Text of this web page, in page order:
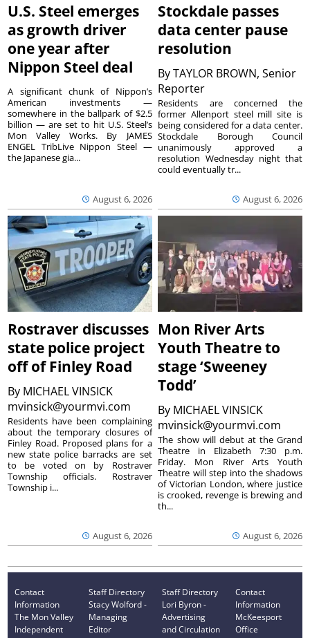
U.S. Steel emerges
as growth driver
one year after
Nippon Steel deal
August 6, 2026
A significant chunk of Nippon’s
American investments —
somewhere in the ballpark of $2.5
billion — are set to hit U.S. Steel’s
Mon Valley Works. By JAMES
ENGEL TribLive Nippon Steel —
the Japanese gia...
Stockdale passes
data center pause
resolution
ByTAYLOR BROWN, Senior
Reporter
August 6, 2026
Residents are concerned the
former Allenport steel mill site is
being considered for a data center.
Stockdale Borough Council
unanimously approved a
resolution Wednesday night that
could eventually tr...
Rostraver discusses
state police project
off of Finley Road
By MICHAEL VINSICK
mvinsick@yourmvi.com
August 6, 2026
Residents have been complaining
about the temporary closures of
Finley Road. Proposed plans for a
new state police barracks are set
to be voted on by Rostraver
Township officials. Rostraver
Township i...
Mon River Arts
Youth Theatre to
stage ‘Sweeney
Todd’
By MICHAEL VINSICK
mvinsick@yourmvi.com
August 6, 2026
The show will debut at the Grand
Theatre in Elizabeth 7:30 p.m.
Friday. Mon River Arts Youth
Theatre will step into the shadows
of Victorian London, where justice
is crooked, revenge is brewing and
th...
Contact
Information
The Mon Valley
Independent
Staff Directory
Stacy Wolford -
Managing
Editor
Staff Directory
Lori Byron -
Advertising
and Circulation
Contact
Information
McKeesport
Office